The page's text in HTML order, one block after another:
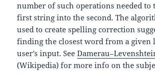
number of such operations needed
first string into the second. The
used to create spelling correction
finding the closest word from a given
user’s input. See
(Wikipedia) for more info on the